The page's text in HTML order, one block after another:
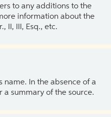
to any additions to the
information about the
II, III, Esq., etc.
name. In the absence of a
a summary of the source.